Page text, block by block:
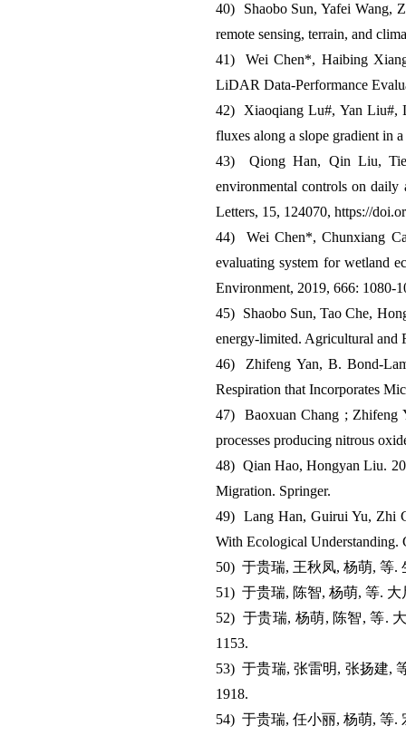
40) Shaobo Sun, Yafei Wang,
remote sensing, terrain, and
41) Wei Chen*, Haibing
LiDAR Data-Performance
42) Xiaoqiang Lu#, Yan Liu#,
fluxes along a slope gradient in
43) Qiong Han, Qin Liu,
environmental controls on daily
Letters, 15, 124070, https://
44) Wei Chen*, Chunxiang
evaluating system for wetland
Environment, 2019, 666: 1080-
45) Shaobo Sun, Tao Che,
energy-limited. Agricultural and
46) Zhifeng Yan, B. Bond-
Respiration that Incorporates
47) Baoxuan Chang ; Zhifeng
processes producing nitrous
48) Qian Hao, Hongyan Liu.
Migration. Springer.
49) Lang Han, Guirui Yu, Zhi
With Ecological Understanding.
50) 于贵瑞, 王秋凤, 杨萌, 等.
51) 于贵瑞, 陈智, 杨萌, 等.
52) 于贵瑞, 杨萌, 陈智, 等.
1153.
53) 于贵瑞, 张雷明, 张扬建,
1918.
54) 于贵瑞, 任小丽, 杨萌, 等.